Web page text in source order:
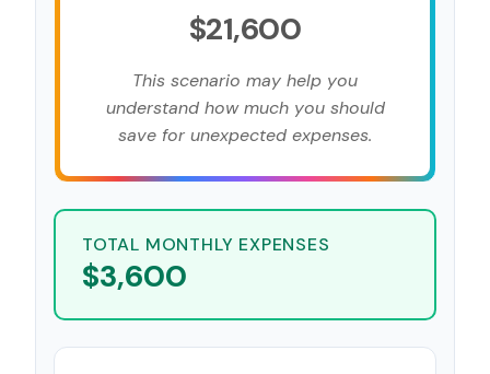
$21,600
This scenario may help you
understand how much you should
save for unexpected expenses.
TOTAL MONTHLY EXPENSES
$3,600